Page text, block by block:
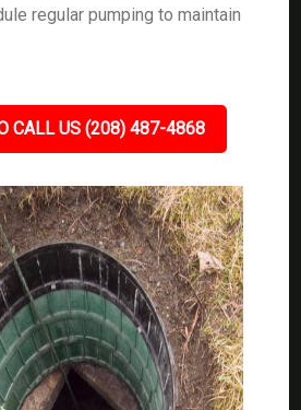
regular pumping to maintain
CALL US (208) 487-4868